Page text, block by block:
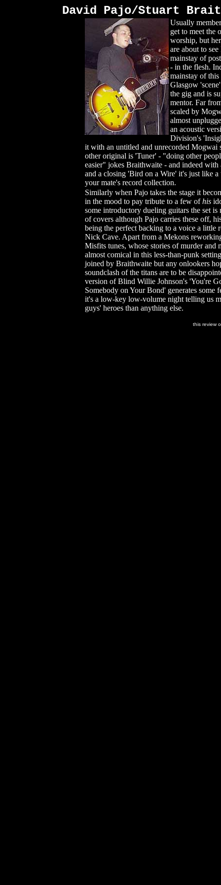
David Pajo/Stuart
Usually
get to meet the
worship, but
are about to
mainstay of
- in the flesh.
mainstay of this
Glasgow
the gig and is
mentor. Far
scaled by
almost
an acoustic
Division's
it with an untitled and unrecorded Mogwai
other original is 'Tuner' - "doing other
easier" jokes Braithwaite - and indeed
and a closing 'Bird on a Wire' it's just like
your mate's record collection.
Similarly when Pajo takes the stage it
in the mood to pay tribute to a few ofhis
some introductory dueling guitars the set is
of covers although Pajo carries these off,
being the perfect backing to a voice a little
Nick Cave. Apart from a Mekons
Misfits tunes, whose stories of murder and
almost comical in this less-than-punk
joined by Braithwaite but any onlookers
soundclash of the titans are to be
version of Blind Willie Johnson's 'You're
Somebody on Your Bond' generates some
it's a low-key low-volume night telling us
guys' heroes than anything else.
this review